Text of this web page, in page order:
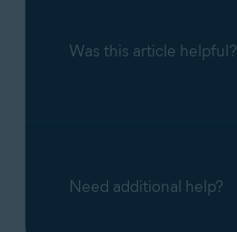
Was this article helpful?
Need additional help?